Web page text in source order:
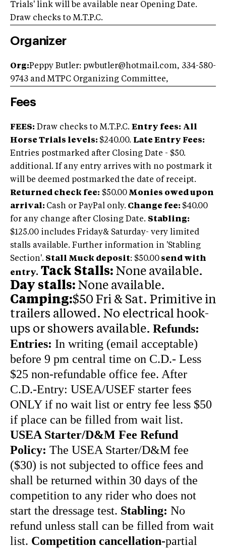
Trials' link will be available near Opening Date.
Draw checks to M.T.P.C.
Organizer
Org:Peppy Butler: pwbutler@hotmail.com, 334-580-
9743 and MTPC Organizing Committee,
Fees
FEES: Draw checks to M.T.P.C. Entry fees: All
Horse Trials levels: $240.00. Late Entry Fees:
Entries postmarked after Closing Date - $50.
additional. If any entry arrives with no postmark it
will be deemed postmarked the date of receipt.
Returned check fee: $50.00 Monies owed upon
arrival: Cash or PayPal only. Change fee: $40.00
for any change after Closing Date. Stabling:
$125.00 includes Friday& Saturday- very limited
stalls available. Further information in 'Stabling
Section'. Stall Muck deposit: $50.00 send with
entry. Tack Stalls: None available.
Day stalls: None available.
Camping:$50 Fri & Sat. Primitive in
trailers allowed. No electrical hook-
ups or showers available. Refunds:
Entries: In writing (email acceptable)
before 9 pm central time on C.D.- Less
$25 non-refundable office fee. After
C.D.-Entry: USEA/USEF starter fees
ONLY if no wait list or entry fee less $50
if place can be filled from wait list.
USEA Starter/D&M Fee Refund
Policy: The USEA Starter/D&M fee
($30) is not subjected to office fees and
shall be returned within 30 days of the
competition to any rider who does not
start the dressage test. Stabling: No
refund unless stall can be filled from wait
list. Competition cancellation-partial